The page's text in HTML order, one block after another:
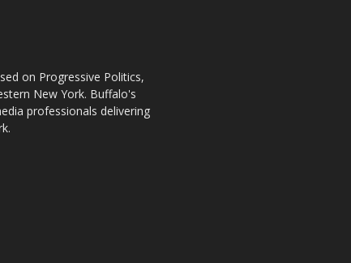
on Progressive Politics,
New York. Buffalo's
professionals delivering